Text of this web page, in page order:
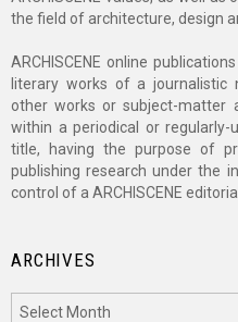
the field of architecture, design
ARCHISCENE online
literary works of a journalistic
other works or subject-matter
within a periodical or regularly-
title, having the purpose of
publishing research under the
control of a ARCHISCENE
ARCHIVES